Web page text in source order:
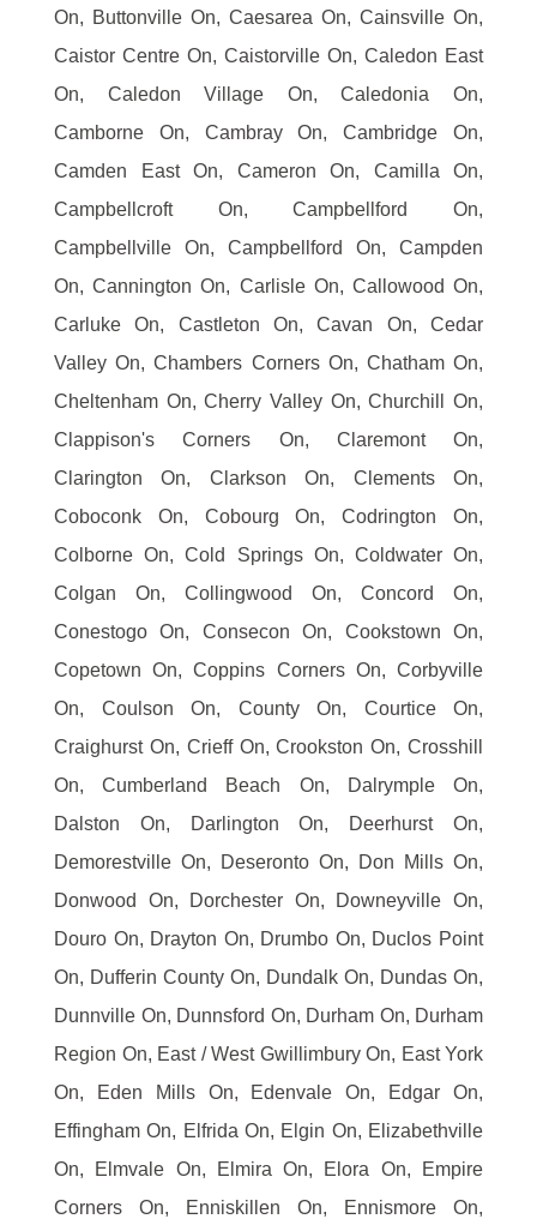
On, Buttonville On, Caesarea On, Cainsville On,
Caistor Centre On, Caistorville On, Caledon East
On, Caledon Village On, Caledonia On,
Camborne On, Cambray On, Cambridge On,
Camden East On, Cameron On, Camilla On,
Campbellcroft On, Campbellford On,
Campbellville On, Campbellford On, Campden
On, Cannington On, Carlisle On, Callowood On,
Carluke On, Castleton On, Cavan On, Cedar
Valley On, Chambers Corners On, Chatham On,
Cheltenham On, Cherry Valley On, Churchill On,
Clappison's Corners On, Claremont On,
Clarington On, Clarkson On, Clements On,
Coboconk On, Cobourg On, Codrington On,
Colborne On, Cold Springs On, Coldwater On,
Colgan On, Collingwood On, Concord On,
Conestogo On, Consecon On, Cookstown On,
Copetown On, Coppins Corners On, Corbyville
On, Coulson On, County On, Courtice On,
Craighurst On, Crieff On, Crookston On, Crosshill
On, Cumberland Beach On, Dalrymple On,
Dalston On, Darlington On, Deerhurst On,
Demorestville On, Deseronto On, Don Mills On,
Donwood On, Dorchester On, Downeyville On,
Douro On, Drayton On, Drumbo On, Duclos Point
On, Dufferin County On, Dundalk On, Dundas On,
Dunnville On, Dunnsford On, Durham On, Durham
Region On, East / West Gwillimbury On, East York
On, Eden Mills On, Edenvale On, Edgar On,
Effingham On, Elfrida On, Elgin On, Elizabethville
On, Elmvale On, Elmira On, Elora On, Empire
Corners On, Enniskillen On, Ennismore On,